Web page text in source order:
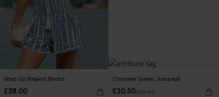
Step Up Striped Shorts
£28.00
Charmer Green Jumpsuit
£30.50£36.00